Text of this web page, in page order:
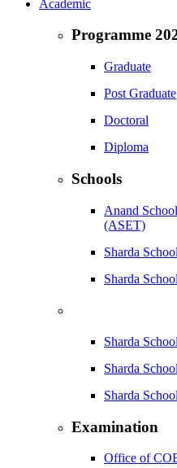
Academic
Programme
Graduate
Post Graduate
Doctoral
Diploma
Schools
Anand
(ASET)
Sharda
Sharda
Sharda
Sharda
Sharda
Examination
Office of